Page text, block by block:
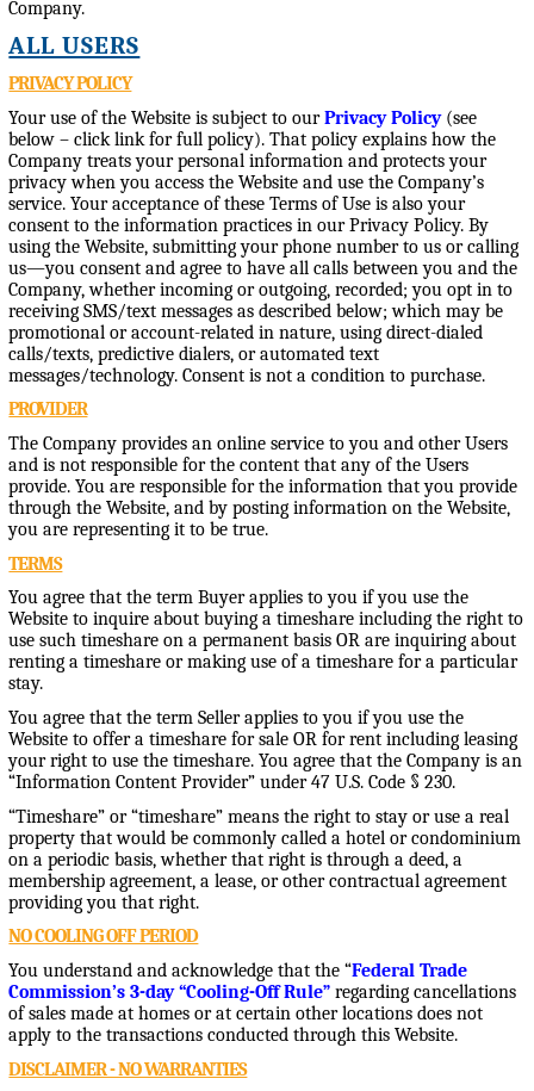
Company.
ALL USERS
PRIVACY POLICY
Your use of the Website is subject to ourPrivacy Policy(see
below – click link for full policy). That policy explains how the
Company treats your personal information and protects your
privacy when you access the Website and use the Company’s
service. Your acceptance of these Terms of Use is also your
consent to the information practices in our Privacy Policy. By
using the Website, submitting your phone number to us or calling
us—you consent and agree to have all calls between you and the
Company, whether incoming or outgoing, recorded; you opt in to
receiving SMS/text messages as described below; which may be
promotional or account-related in nature, using direct-dialed
calls/texts, predictive dialers, or automated text
messages/technology. Consent is not a condition to purchase.
PROVIDER
The Company provides an online service to you and other Users
and is not responsible for the content that any of the Users
provide. You are responsible for the information that you provide
through the Website, and by posting information on the Website,
you are representing it to be true.
TERMS
You agree that the term Buyer applies to you if you use the
Website to inquire about buying a timeshare including the right to
use such timeshare on a permanent basis OR are inquiring about
renting a timeshare or making use of a timeshare for a particular
stay.
You agree that the term Seller applies to you if you use the
Website to offer a timeshare for sale OR for rent including leasing
your right to use the timeshare. You agree that the Company is an
“Information Content Provider” under 47 U.S. Code § 230.
“Timeshare” or “timeshare” means the right to stay or use a real
property that would be commonly called a hotel or condominium
on a periodic basis, whether that right is through a deed, a
membership agreement, a lease, or other contractual agreement
providing you that right.
NO COOLING OFF PERIOD
You understand and acknowledge that the “Federal Trade
Commission’s 3-day “Cooling-Off Rule” regarding cancellations
of sales made at homes or at certain other locations does not
apply to the transactions conducted through this Website.
DISCLAIMER - NO WARRANTIES